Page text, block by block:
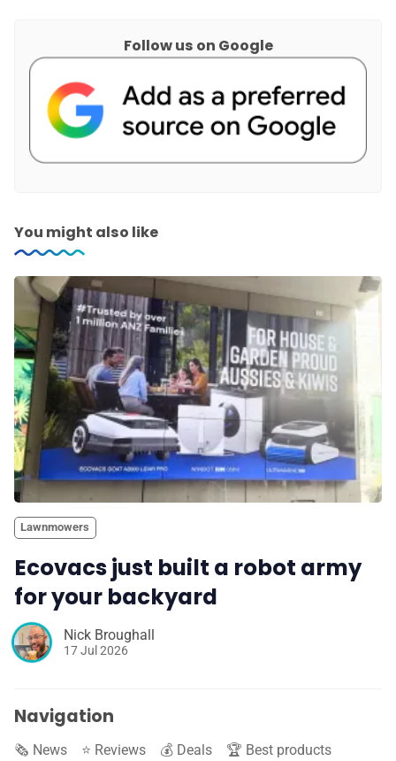
Follow us on Google
You might also like
Lawnmowers
Ecovacs just built a robot army
for your backyard
Nick Broughall
17 Jul 2026
Navigation
🗞️ News ⭐️ Reviews 💰 Deals
🏆 Best products